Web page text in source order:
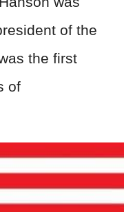
of the
the first
of